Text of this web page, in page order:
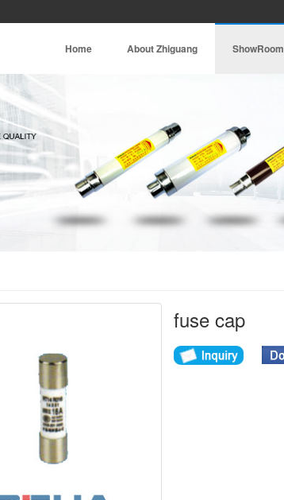
Home About Zhiguang ShowRoom
fuse cap